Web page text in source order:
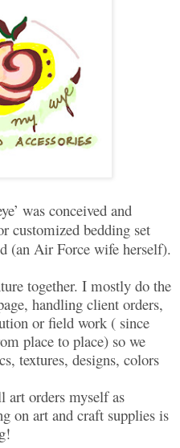
was conceived and
customized bedding set
(an Air Force wife herself).
together. I mostly do the
handling client orders,
or field work ( since
place to place) so we
textures, designs, colors
art orders myself as
on art and craft supplies is